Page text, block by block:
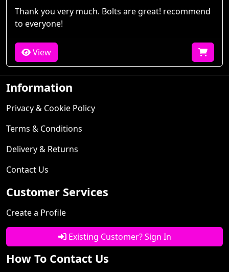
Thank you very much. Bolts are great! recommend
to everyone!
View
Information
Privacy & Cookie Policy
Terms & Conditions
Delivery & Returns
Contact Us
Customer Services
Create a Profile
Existing Customer? Sign In
How To Contact Us